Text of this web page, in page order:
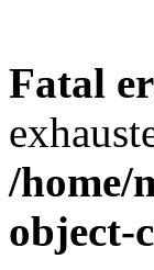
Fatal
/home/
object-